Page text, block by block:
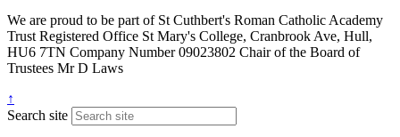
We are proud to be part ofSt Cuthbert's Roman Catholic Academy
Trust Registered Office St Mary's College, Cranbrook Ave, Hull,
HU6 7TN Company Number09023802 Chair of the Board of
Trustees Mr D Laws
↑
Search site